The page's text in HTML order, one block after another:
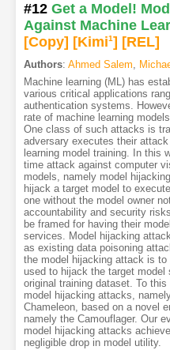
#12 Get a Model!
Against Machine
[Copy] [Kimi1] [REL]
Authors: Ahmed Salem,
Machine learning (ML) has
various critical applications
authentication systems.
rate of machine learning
One class of such attacks is
adversary executes their
learning model training. In this
time attack against computer
models, namely model
hijack a target model to
one without the model owner
accountability and security
be framed for having their
services. Model hijacking
as existing data poisoning
the model hijacking attack is
used to hijack the target
original training dataset. To
model hijacking attacks,
Chameleon, based on a novel
namely the Camouflager. Our
model hijacking attacks
negligible drop in model utility.